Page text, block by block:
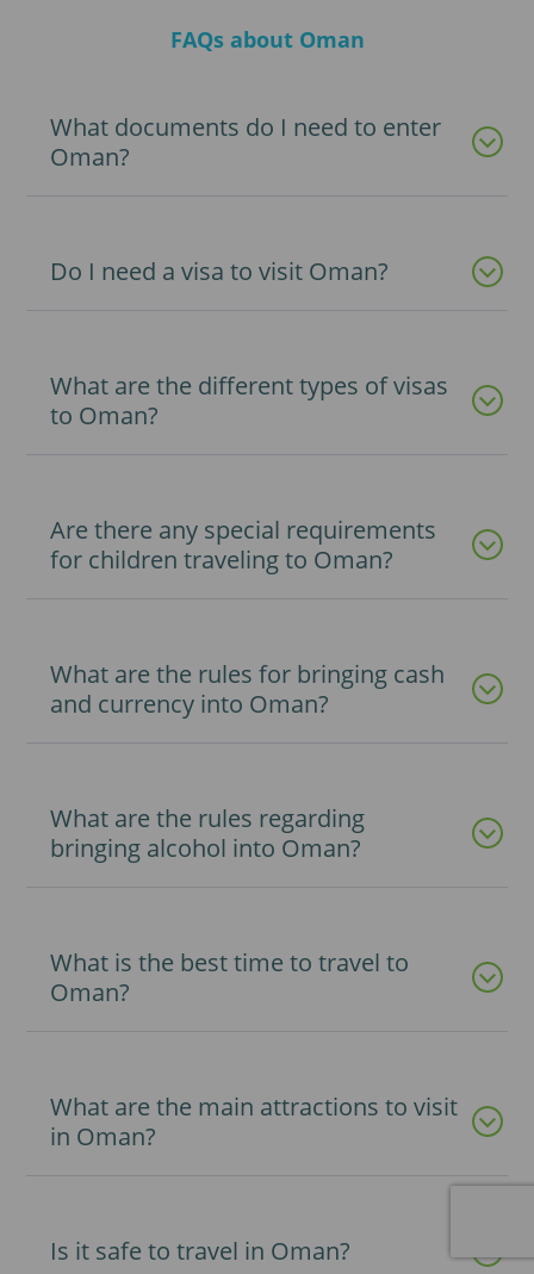
FAQs about Oman
What documents do I need to enter
Oman?
Do I need a visa to visit Oman?
What are the different types of visas
to Oman?
Are there any special requirements
for children traveling to Oman?
What are the rules for bringing cash
and currency into Oman?
What are the rules regarding
bringing alcohol into Oman?
What is the best time to travel to
Oman?
What are the main attractions to visit
in Oman?
Is it safe to travel in Oman?